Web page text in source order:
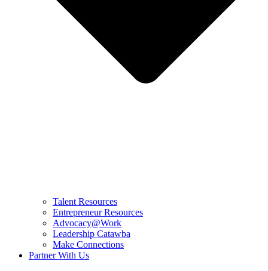
Talent Resources
Entrepreneur Resources
Advocacy@Work
Leadership Catawba
Make Connections
Partner With Us